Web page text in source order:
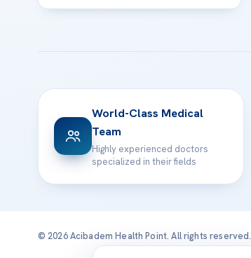
World-Class Medical
Team
Highly experienced doctors
specialized in their fields
© 2026 Acibadem Health Point. All rights reserved.